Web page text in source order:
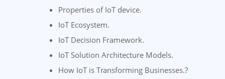
Properties of IoT device.
IoT Ecosystem.
IoT Decision Framework.
IoT Solution Architecture Models.
How IoT is Transforming Businesses.?